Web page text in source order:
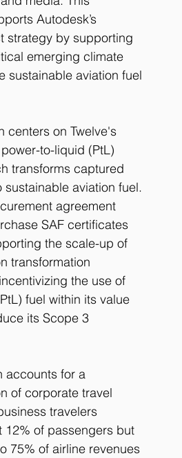
Autodesk’s
strategy by supporting
emerging climate
sustainable aviation fuel
centers on Twelve's
to-liquid (PtL)
transforms captured
sustainable aviation fuel.
agreement
SAF certificates
the scale-up of
transformation
the use of
fuel within its value
its Scope 3
accounts for a
of corporate travel
travelers
12% of passengers but
75% of airline revenues